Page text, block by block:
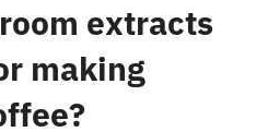
extracts
making